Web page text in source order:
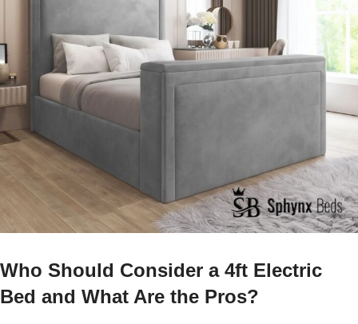
Who Should Consider a 4ft Electric
Bed and What Are the Pros?